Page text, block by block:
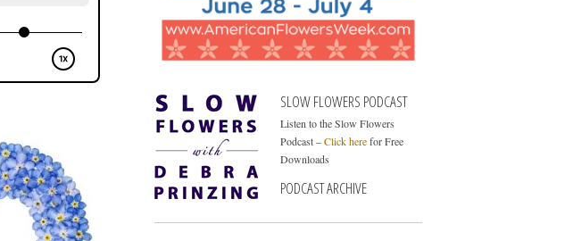
SLOW FLOWERS PODCAST
Listen to the Slow Flowers
Podcast –Click herefor Free
Downloads
PODCAST ARCHIVE